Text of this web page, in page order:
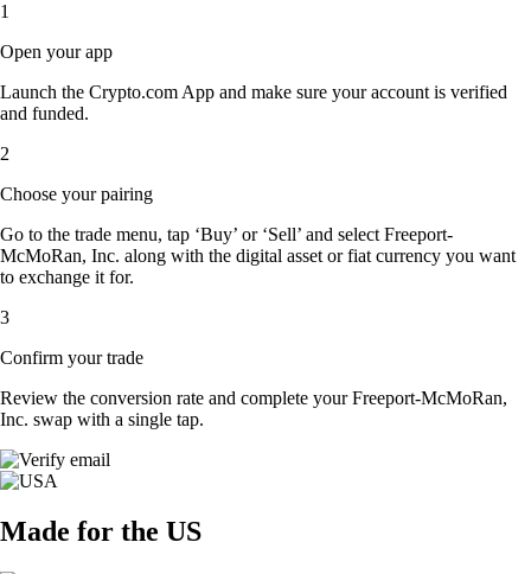
1
Open your app
Launch the Crypto.com App and make sure your account is verified
and funded.
2
Choose your pairing
Go to the trade menu, tap ‘Buy’ or ‘Sell’ and select Freeport-
McMoRan, Inc. along with the digital asset or fiat currency you want
to exchange it for.
3
Confirm your trade
Review the conversion rate and complete your Freeport-McMoRan,
Inc. swap with a single tap.
Made for the US